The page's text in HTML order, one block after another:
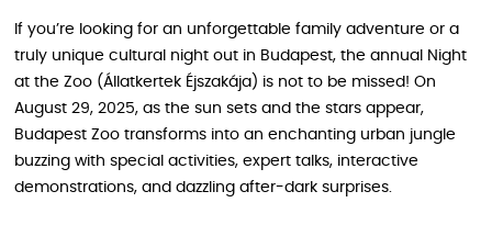
If you’re looking for an unforgettable family adventure or a
truly unique cultural night out in Budapest, the annual Night
at the Zoo (Állatkertek Éjszakája) is not to be missed! On
August 29, 2025, as the sun sets and the stars appear,
Budapest Zoo transforms into an enchanting urban jungle
buzzing with special activities, expert talks, interactive
demonstrations, and dazzling after-dark surprises.